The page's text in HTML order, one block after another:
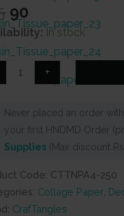
Original
price
was:
₹125.
90
price
is:
₹90.
In stock
+
Never placed an order
your first HNDMD Order
Supplies (Max discount
Code: CTTNPA4-250
Collage Paper
CrafTangles